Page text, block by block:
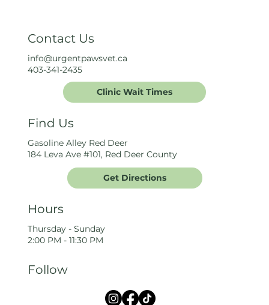
Contact Us
info@urgentpawsvet.ca
403-341-2435
Clinic Wait Times
Find Us
Gasoline Alley Red Deer
184 Leva Ave #101, Red Deer County
Get Directions
Hours
Thursday - Sunday
2:00 PM - 11:30 PM
Follow